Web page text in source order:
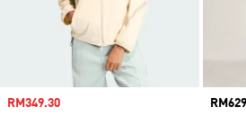
Sale price
RM349.30 Price
RM629